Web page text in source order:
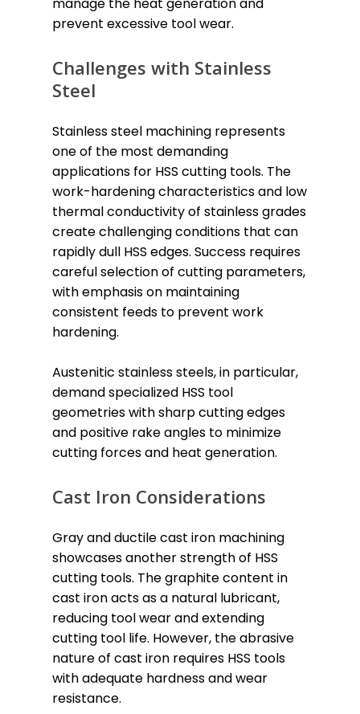
prevent excessive tool wear.
Challenges with Stainless
Steel
Stainless steel machining represents
one of the most demanding
applications for HSS cutting tools. The
work-hardening characteristics and low
thermal conductivity of stainless grades
create challenging conditions that can
rapidly dull HSS edges. Success requires
careful selection of cutting parameters,
with emphasis on maintaining
consistent feeds to prevent work
hardening.
Austenitic stainless steels, in particular,
demand specialized HSS tool
geometries with sharp cutting edges
and positive rake angles to minimize
cutting forces and heat generation.
Cast Iron Considerations
Gray and ductile cast iron machining
showcases another strength of HSS
cutting tools. The graphite content in
cast iron acts as a natural lubricant,
reducing tool wear and extending
cutting tool life. However, the abrasive
nature of cast iron requires HSS tools
with adequate hardness and wear
resistance.